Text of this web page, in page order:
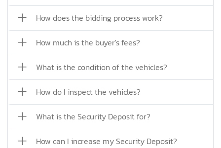
How does the bidding process work?
How much is the buyer's fees?
What is the condition of the vehicles?
How do I inspect the vehicles?
What is the Security Deposit for?
How can I increase my Security Deposit?